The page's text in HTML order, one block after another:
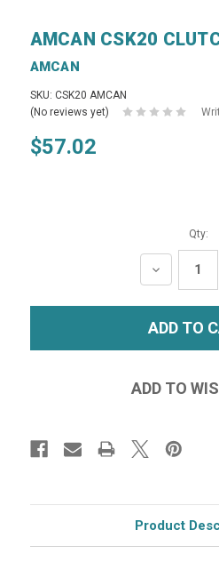
AMCAN CSK20
AMCAN
SKU: CSK20 AMCAN
(No reviews yet)
$57.02
Qty:
DECREASE
Product